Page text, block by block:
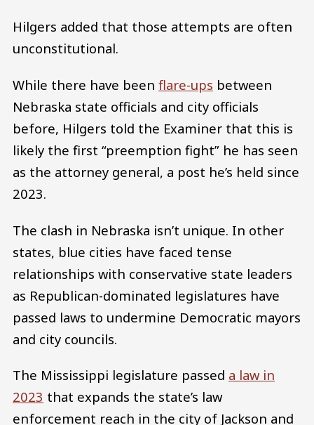
Hilgers added that those attempts are often
unconstitutional.
While there have been flare-ups between
Nebraska state officials and city officials
before, Hilgers told the Examiner that this is
likely the first “preemption fight” he has seen
as the attorney general, a post he’s held since
2023.
The clash in Nebraska isn’t unique. In other
states, blue cities have faced tense
relationships with conservative state leaders
as Republican-dominated legislatures have
passed laws to undermine Democratic mayors
and city councils.
The Mississippi legislature passed a law in
2023 that expands the state’s law
enforcement reach in the city of Jackson and